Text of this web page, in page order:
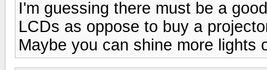
I'm guessing there must be a
LCDs as oppose to buy a
Maybe you can shine more lights